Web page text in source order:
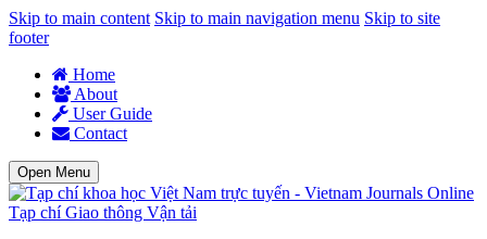
Skip to main content Skip to main navigation menu Skip to site
footer
Home
About
User Guide
Contact
Open Menu
Tạp chí Giao thông Vận tải